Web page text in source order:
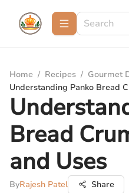
Home / Recipes / Gourmet
Understanding Panko Bread
Bread
and Uses
ByRajesh Patel Share